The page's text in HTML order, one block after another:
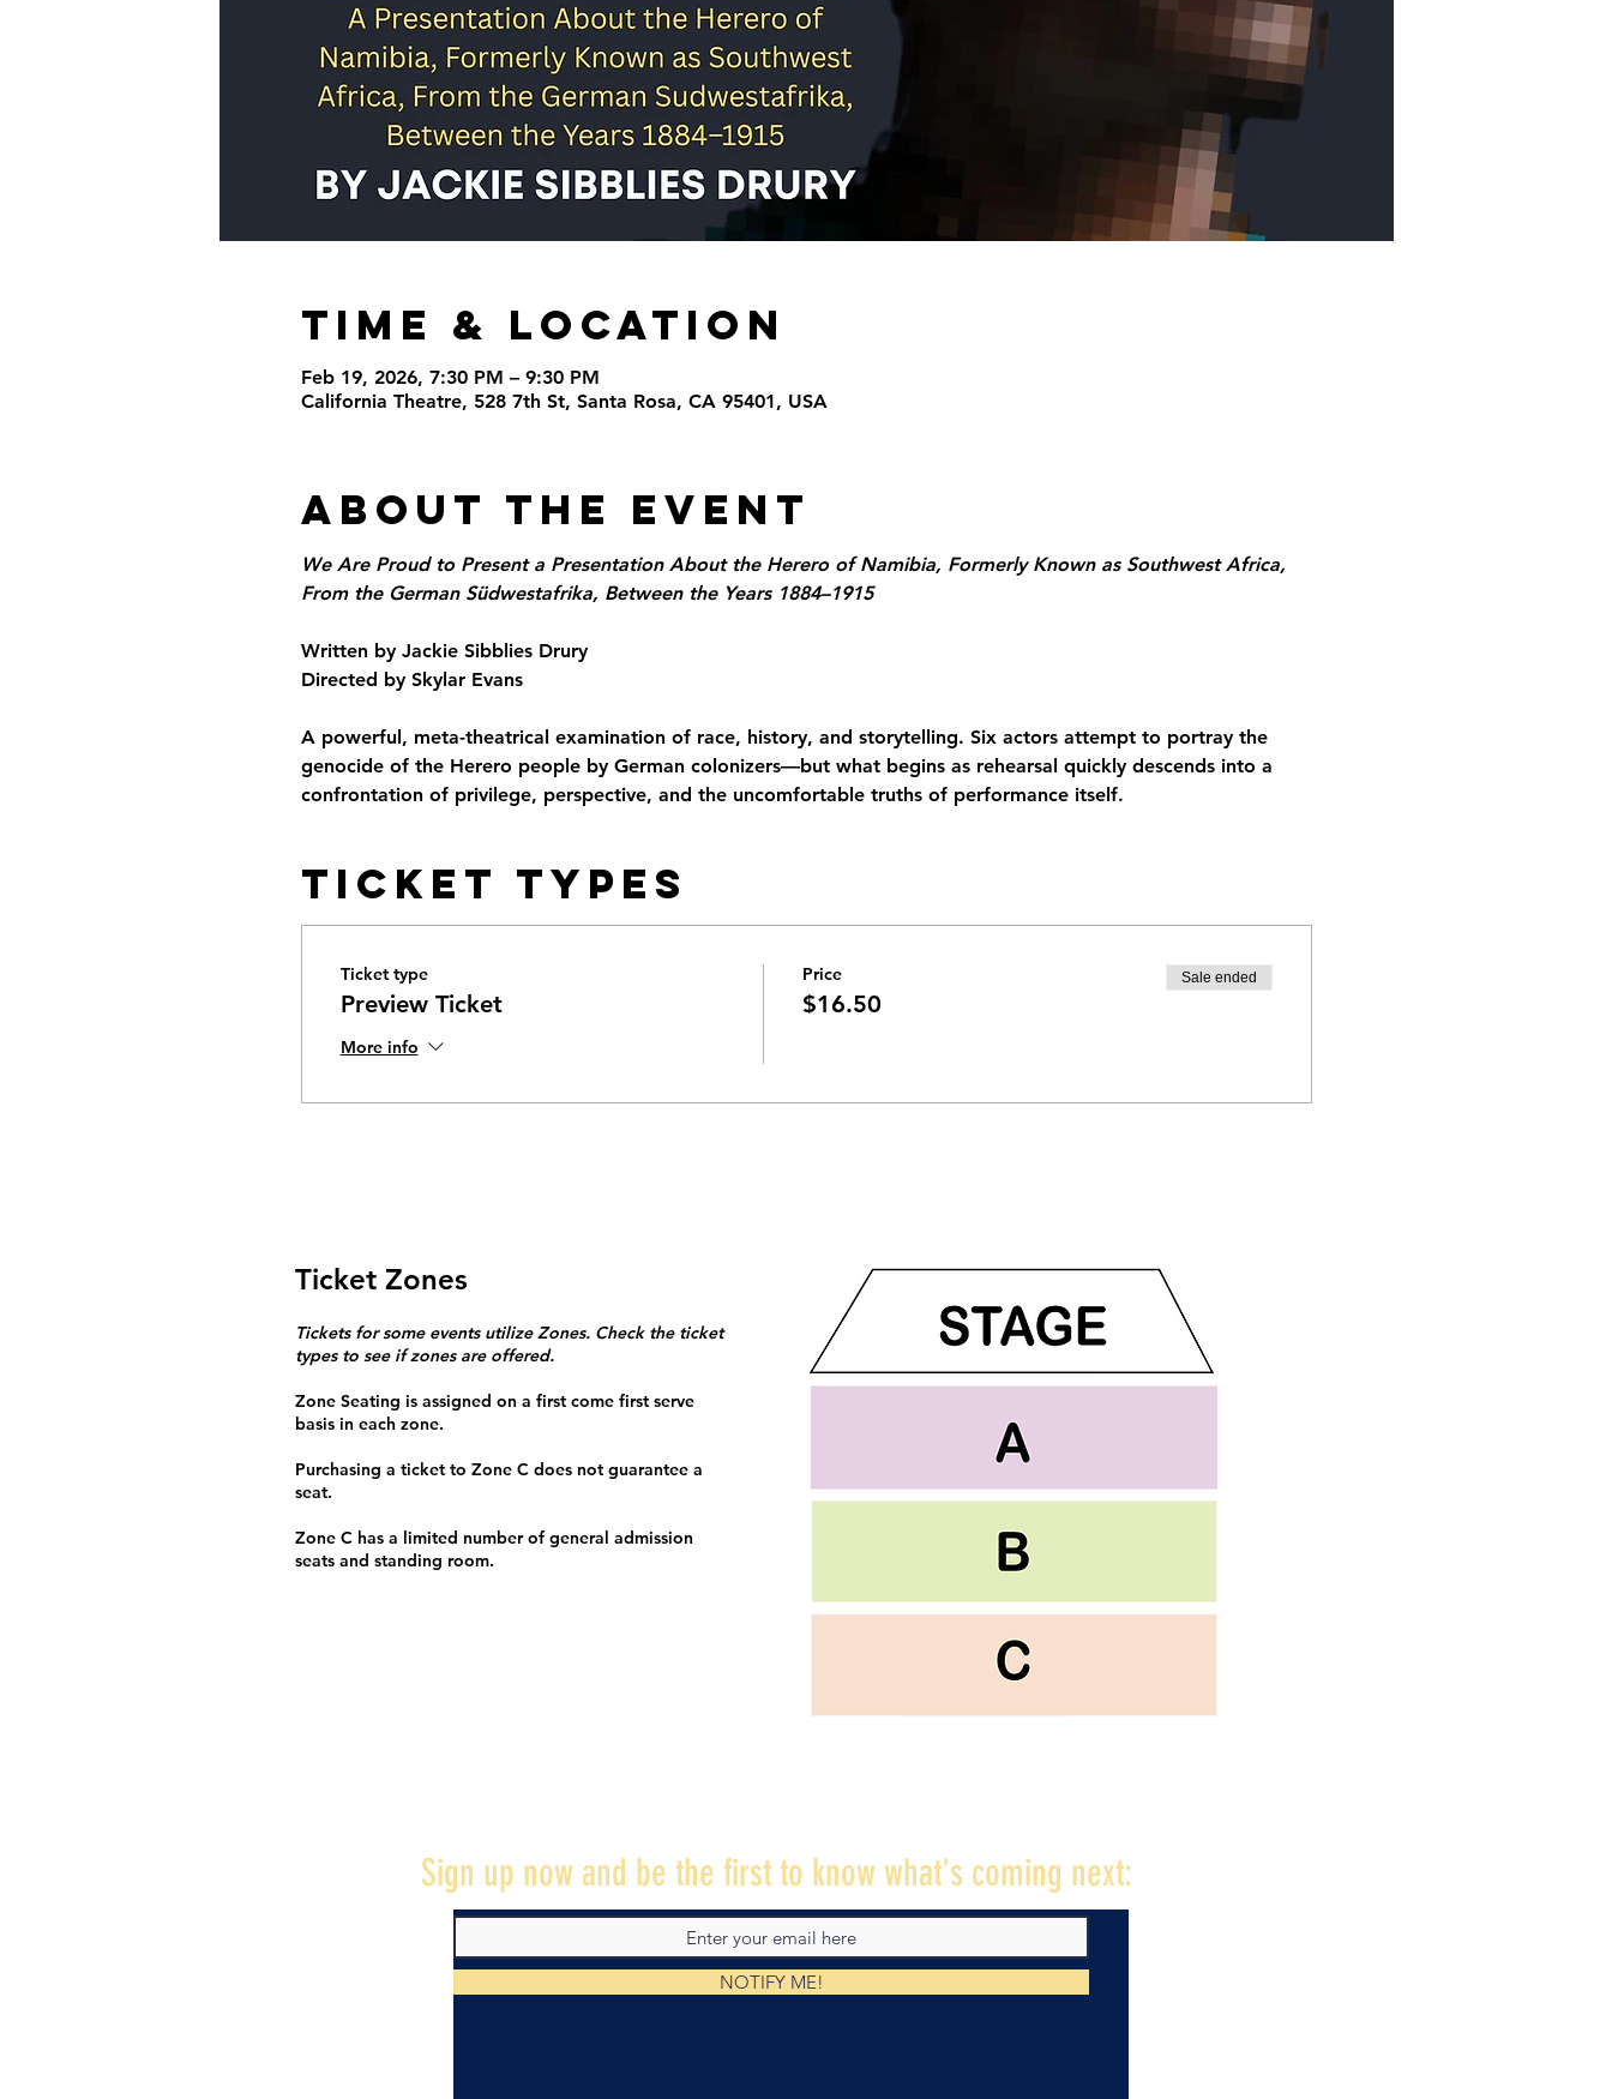
Time & Location
Feb 19, 2026, 7:30 PM – 9:30 PM
California Theatre, 528 7th St, Santa Rosa, CA 95401, USA
About the Event
We Are Proud to Present a Presentation About the Herero of Namibia, Formerly Known as Southwest Africa,
From the German Südwestafrika, Between the Years 1884–1915
Written by Jackie Sibblies Drury
Directed by Skylar Evans
A powerful, meta-theatrical examination of race, history, and storytelling. Six actors attempt to portray the
genocide of the Herero people by German colonizers—but what begins as rehearsal quickly descends into a
confrontation of privilege, perspective, and the uncomfortable truths of performance itself.
Ticket Types
Ticket type
Preview Ticket
More info
Price
$16.50
Sale ended
Ticket Zones
Tickets for some events utilize Zones. Check the ticket
types to see if zones are offered.
Zone Seating is assigned on a first come first serve
basis in each zone.
Purchasing a ticket to Zone C does not guarantee a
seat.
Zone C has a limited number of general admission
seats and standing room.
Sign up now and be the first to know what's coming next:
NOTIFY ME!